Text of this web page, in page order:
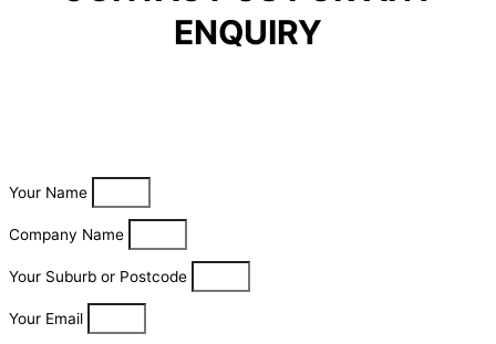
ENQUIRY
Your Name
Company Name
Your Suburb or Postcode
Your Email